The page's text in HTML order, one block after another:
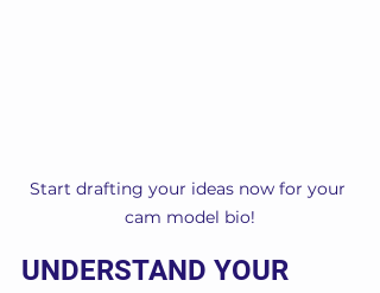
Start drafting your ideas now for your
cam model bio!
UNDERSTAND YOUR